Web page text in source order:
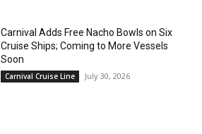
Carnival Adds Free Nacho Bowls on Six
Cruise Ships; Coming to More Vessels
Soon
Carnival Cruise Line July 30, 2026